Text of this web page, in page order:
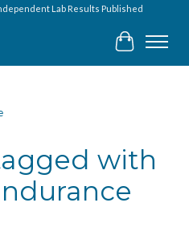
Lab Results Published
Cart
with